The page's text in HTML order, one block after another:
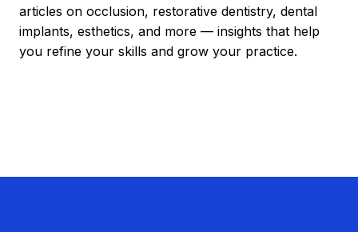
articles on occlusion, restorative dentistry, dental
implants, esthetics, and more — insights that help
you refine your skills and grow your practice.